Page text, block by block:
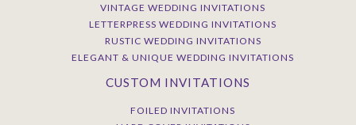
VINTAGE WEDDING INVITATIONS
LETTERPRESS WEDDING INVITATIONS
RUSTIC WEDDING INVITATIONS
ELEGANT & UNIQUE WEDDING INVITATIONS
CUSTOM INVITATIONS
FOILED INVITATIONS